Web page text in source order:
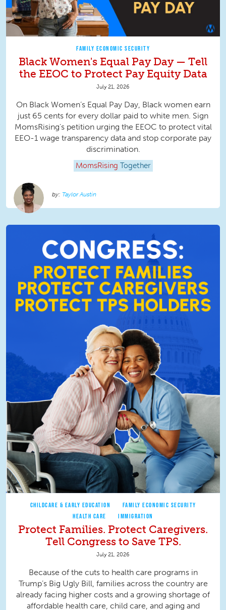
FAMILY ECONOMIC SECURITY
Black Women's Equal Pay Day — Tell
the EEOC to Protect Pay Equity Data
July 21, 2026
On Black Women’s Equal Pay Day, Black women earn
just 65 cents for every dollar paid to white men. Sign
MomsRising's petition urging the EEOC to protect vital
EEO-1 wage transparency data and stop corporate pay
discrimination.
MomsRising Together
Taylor Austin
CHILDCARE & EARLY EDUCATION
FAMILY ECONOMIC SECURITY
HEALTH CARE
IMMIGRATION
Protect Families. Protect Caregivers.
Tell Congress to Save TPS.
July 21, 2026
Because of the cuts to health care programs in
Trump’s Big Ugly Bill, families across the country are
already facing higher costs and a growing shortage of
affordable health care, child care, and aging and